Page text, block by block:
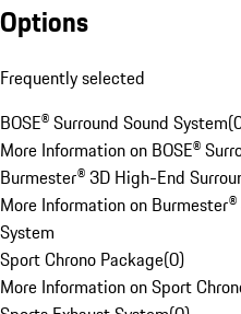
Options
Frequently selected
BOSE® Surround Sound System(
More Information on BOSE®
Burmester® 3D High-End
More Information on
System
Sport Chrono Package(0)
More Information on Sport